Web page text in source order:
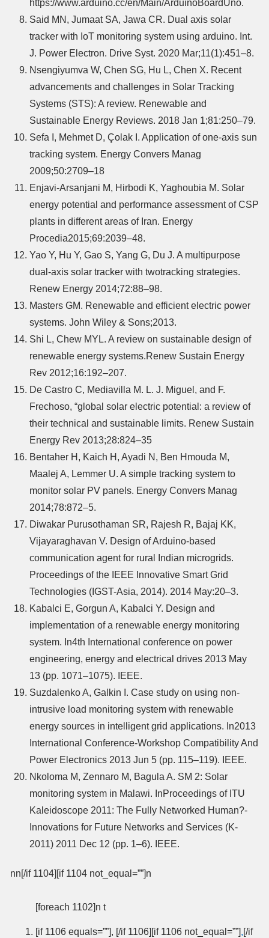
https://www.arduino.cc/en/Main/ArduinoBoardUno.
Said MN, Jumaat SA, Jawa CR. Dual axis solar
tracker with IoT monitoring system using arduino. Int.
J. Power Electron. Drive Syst. 2020 Mar;11(1):451–8.
Nsengiyumva W, Chen SG, Hu L, Chen X. Recent
advancements and challenges in Solar Tracking
Systems (STS): A review. Renewable and
Sustainable Energy Reviews. 2018 Jan 1;81:250–79.
Sefa I, Mehmet D, Çolak I. Application of one-axis sun
tracking system. Energy Convers Manag
2009;50:2709–18
Enjavi-Arsanjani M, Hirbodi K, Yaghoubia M. Solar
energy potential and performance assessment of CSP
plants in different areas of Iran. Energy
Procedia2015;69:2039–48.
Yao Y, Hu Y, Gao S, Yang G, Du J. A multipurpose
dual-axis solar tracker with twotracking strategies.
Renew Energy 2014;72:88–98.
Masters GM. Renewable and efficient electric power
systems. John Wiley & Sons;2013.
Shi L, Chew MYL. A review on sustainable design of
renewable energy systems.Renew Sustain Energy
Rev 2012;16:192–207.
De Castro C, Mediavilla M. L. J. Miguel, and F.
Frechoso, “global solar electric potential: a review of
their technical and sustainable limits. Renew Sustain
Energy Rev 2013;28:824–35
Bentaher H, Kaich H, Ayadi N, Ben Hmouda M,
Maalej A, Lemmer U. A simple tracking system to
monitor solar PV panels. Energy Convers Manag
2014;78:872–5.
Diwakar Purusothaman SR, Rajesh R, Bajaj KK,
Vijayaraghavan V. Design of Arduino-based
communication agent for rural Indian microgrids.
Proceedings of the IEEE Innovative Smart Grid
Technologies (IGST-Asia, 2014). 2014 May:20–3.
Kabalci E, Gorgun A, Kabalci Y. Design and
implementation of a renewable energy monitoring
system. In4th International conference on power
engineering, energy and electrical drives 2013 May
13 (pp. 1071–1075). IEEE.
Suzdalenko A, Galkin I. Case study on using non-
intrusive load monitoring system with renewable
energy sources in intelligent grid applications. In2013
International Conference-Workshop Compatibility And
Power Electronics 2013 Jun 5 (pp. 115–119). IEEE.
Nkoloma M, Zennaro M, Bagula A. SM 2: Solar
monitoring system in Malawi. InProceedings of ITU
Kaleidoscope 2011: The Fully Networked Human?-
Innovations for Future Networks and Services (K-
2011) 2011 Dec 12 (pp. 1–6). IEEE.
nn[/if 1104][if 1104 not_equal=””]n
[foreach 1102]n t
[if 1106 equals=””], [/if 1106][if 1106 not_equal=””],[/if